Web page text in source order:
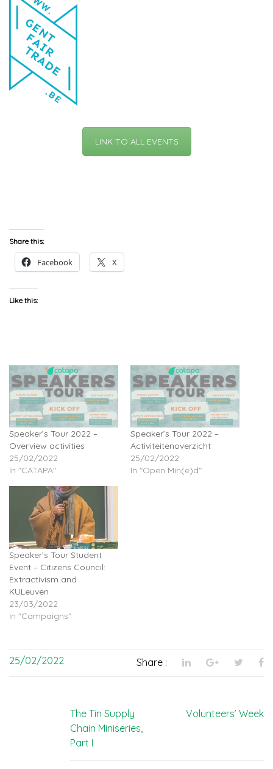
LINK TO ALL EVENTS
Share this:
Facebook X
Like this:
Speaker’s Tour 2022 –
Overview activities
25/02/2022
In "CATAPA"
Speaker’s Tour 2022 –
Activiteitenoverzicht
25/02/2022
In "Open Min(e)d"
Speaker’s Tour Student
Event – Citizens Council:
Extractivism and
KULeuven
23/03/2022
In "Campaigns"
25/02/2022 Share :
Post
navigation
The Tin Supply
Chain Miniseries,
Part I
Volunteers’ Week